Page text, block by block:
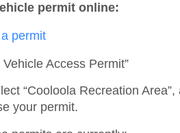
permit online:
permit
Access Permit”
“Cooloola Recreation
your permit.